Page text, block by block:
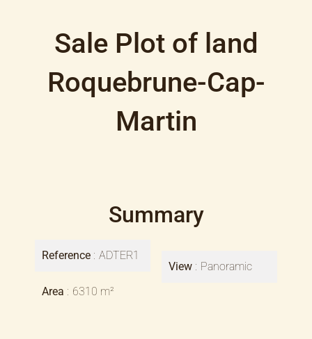
Sale Plot of land
Roquebrune-Cap-
Martin
Summary
Reference ADTER1
Area 6310 m²
View Panoramic